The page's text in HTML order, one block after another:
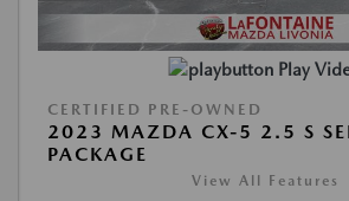
Play
CERTIFIED PRE-OWNED
2023 MAZDA CX-5 2.5 S
PACKAGE
View All Features